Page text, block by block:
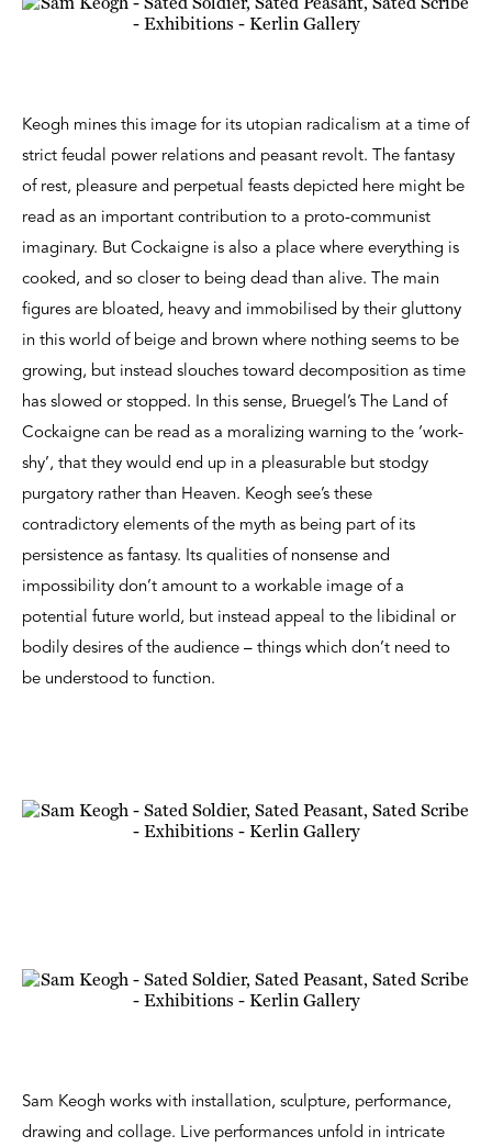
Keogh mines this image for its utopian radicalism at a time of
strict feudal power relations and peasant revolt. The fantasy
of rest, pleasure and perpetual feasts depicted here might be
read as an important contribution to a proto-communist
imaginary. But Cockaigne is also a place where everything is
cooked, and so closer to being dead than alive. The main
figures are bloated, heavy and immobilised by their gluttony
in this world of beige and brown where nothing seems to be
growing, but instead slouches toward decomposition as time
has slowed or stopped. In this sense, Bruegel’s The Land of
Cockaigne can be read as a moralizing warning to the ‘work-
shy’, that they would end up in a pleasurable but stodgy
purgatory rather than Heaven. Keogh see’s these
contradictory elements of the myth as being part of its
persistence as fantasy. Its qualities of nonsense and
impossibility don’t amount to a workable image of a
potential future world, but instead appeal to the libidinal or
bodily desires of the audience – things which don’t need to
be understood to function.
Sam Keogh works with installation, sculpture, performance,
drawing and collage. Live performances unfold in intricate